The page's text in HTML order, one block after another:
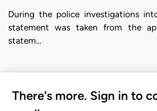
During the police investigations
statement was taken from the
statem…
There's more. Sign in to